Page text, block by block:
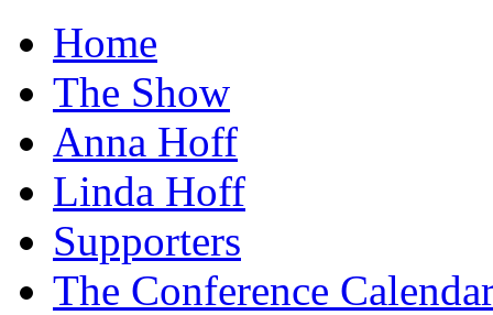
Home
The Show
Anna Hoff
Linda Hoff
Supporters
The Conference